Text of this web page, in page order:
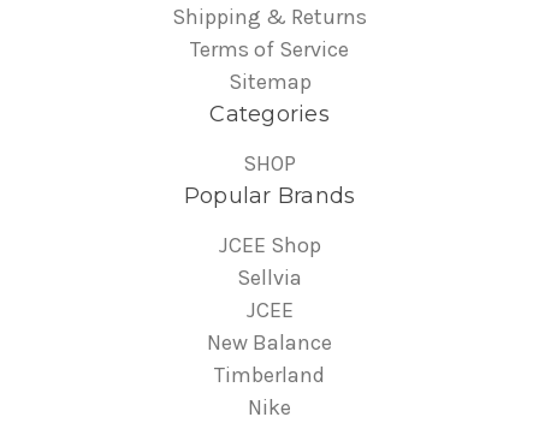
Shipping & Returns
Terms of Service
Sitemap
Categories
SHOP
Popular Brands
JCEE Shop
Sellvia
JCEE
New Balance
Timberland
Nike